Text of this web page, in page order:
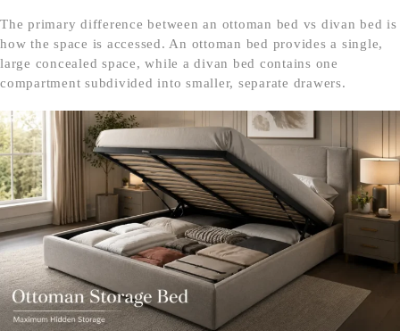
The primary difference between an ottoman bed vs divan bed is
how the space is accessed. An ottoman bed provides a single,
large concealed space, while a divan bed contains one
compartment subdivided into smaller, separate drawers.